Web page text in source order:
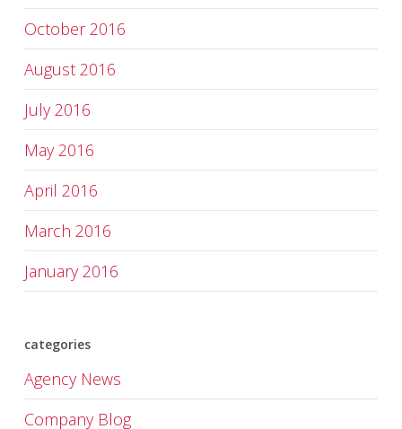
October 2016
August 2016
July 2016
May 2016
April 2016
March 2016
January 2016
categories
Agency News
Company Blog